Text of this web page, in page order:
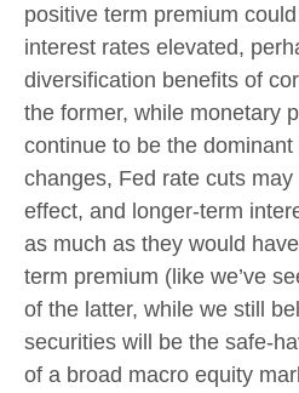
positive term premium
interest rates elevated,
diversification benefits of
the former, while monetary
continue to be the
changes, Fed rate cuts
effect, and longer-term
as much as they would
term premium (like we’ve
of the latter, while we still
securities will be the safe-
of a broad macro equity